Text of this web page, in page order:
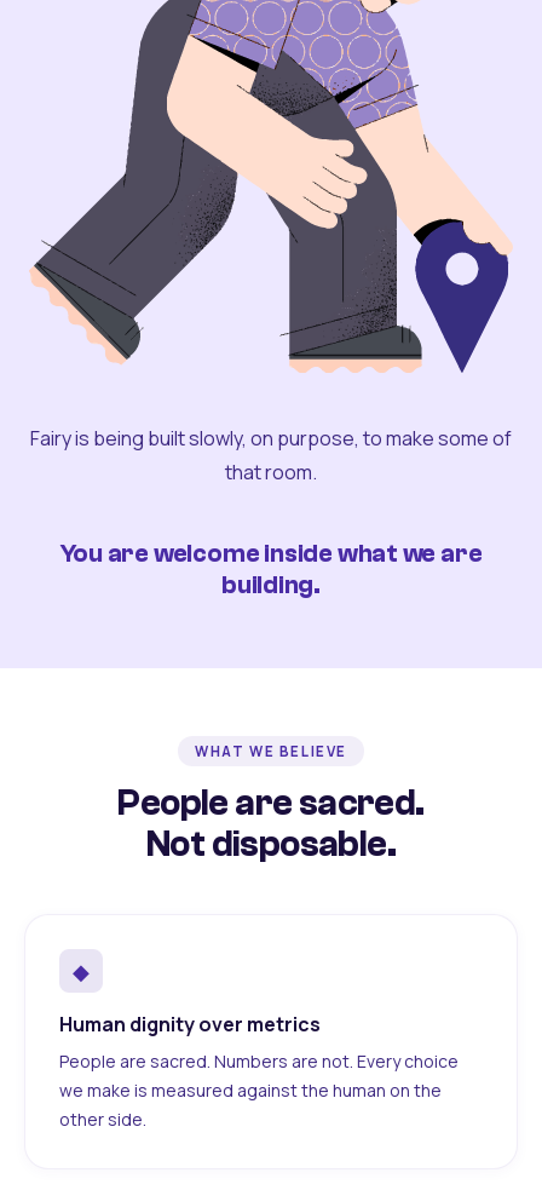
Fairy is being built slowly, on purpose, to make some of
that room.
You are welcome inside what we are
building.
WHAT WE BELIEVE
People are sacred.
Not disposable.
◆
Human dignity over metrics
People are sacred. Numbers are not. Every choice
we make is measured against the human on the
other side.